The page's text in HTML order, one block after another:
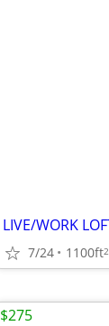
7/24 1100ft2
$275